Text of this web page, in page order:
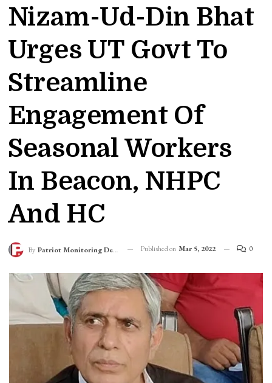
Nizam-Ud-Din Bhat
Urges UT Govt To
Streamline
Engagement Of
Seasonal Workers
In Beacon, NHPC
And HC
By Patriot Monitoring Desk Published on Mar 5, 2022 0